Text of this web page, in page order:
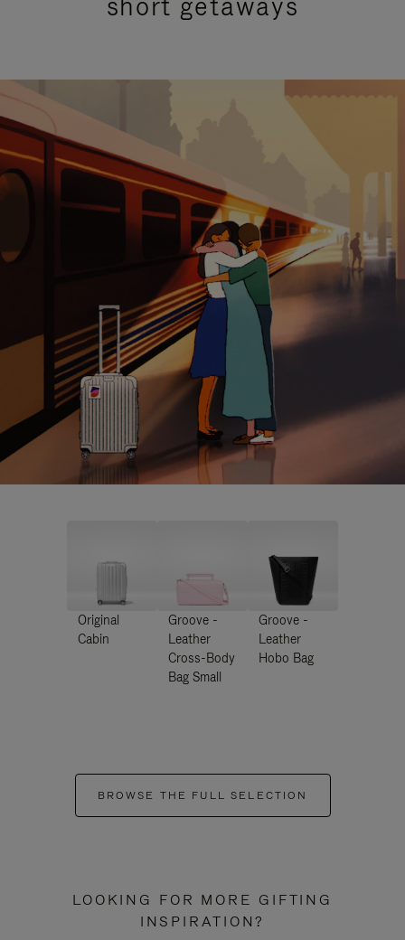
Original
Cabin
Groove -
Leather
Cross-Body
Bag Small
Groove -
Leather
Hobo Bag
BROWSE THE FULL SELECTION
LOOKING FOR MORE GIFTING
INSPIRATION?